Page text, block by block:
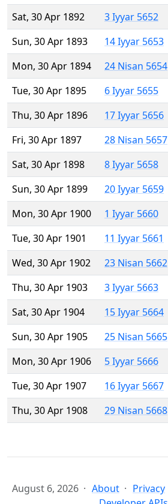
Sat, 30 Apr 1892
3 Iyyar 5652
Sun, 30 Apr 1893
14 Iyyar 5653
Mon, 30 Apr 1894
24 Nisan 5654
Tue, 30 Apr 1895
6 Iyyar 5655
Thu, 30 Apr 1896
17 Iyyar 5656
Fri, 30 Apr 1897
28 Nisan 5657
Sat, 30 Apr 1898
8 Iyyar 5658
Sun, 30 Apr 1899
20 Iyyar 5659
Mon, 30 Apr 1900
1 Iyyar 5660
Tue, 30 Apr 1901
11 Iyyar 5661
Wed, 30 Apr 1902
23 Nisan 5662
Thu, 30 Apr 1903
3 Iyyar 5663
Sat, 30 Apr 1904
15 Iyyar 5664
Sun, 30 Apr 1905
25 Nisan 5665
Mon, 30 Apr 1906
5 Iyyar 5666
Tue, 30 Apr 1907
16 Iyyar 5667
Thu, 30 Apr 1908
29 Nisan 5668
August 6, 2026 About Privacy